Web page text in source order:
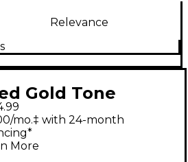
Relevance
Gold Tone
BASS NATURAL
Bass Guitar
mo.‡ with 24-month
More